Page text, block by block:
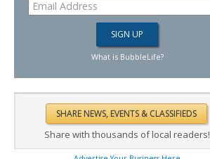
What is BubbleLife?
Share with thousands of local readers!